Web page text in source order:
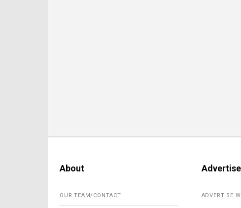
About
OUR TEAM/CONTACT
Advertise
ADVERTISE